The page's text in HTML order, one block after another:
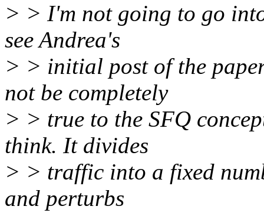
> > I'm not going to go
see Andrea's
> > initial post of the
not be completely
> > true to the SFQ
think. It divides
> > traffic into a fixed
and perturbs